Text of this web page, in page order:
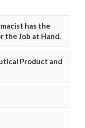
has the
the Job at Hand.
Product and